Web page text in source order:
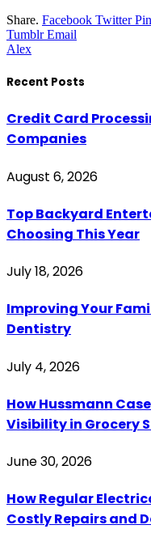
Share. Facebook Twitter
Tumblr Email
Alex
Recent Posts
Credit Card
Companies
August 6, 2026
Top Backyard
Choosing This Year
July 18, 2026
Improving Your
Dentistry
July 4, 2026
How Hussmann
Visibility in Grocery
June 30, 2026
How Regular
Costly Repairs and